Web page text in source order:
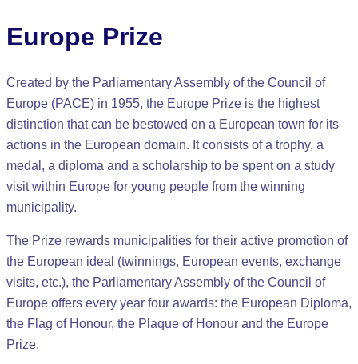
Europe Prize
Created by the Parliamentary Assembly of the Council of
Europe (PACE) in 1955, the Europe Prize is the highest
distinction that can be bestowed on a European town for its
actions in the European domain. It consists of a trophy, a
medal, a diploma and a scholarship to be spent on a study
visit within Europe for young people from the winning
municipality.
The Prize rewards municipalities for their active promotion of
the European ideal (twinnings, European events, exchange
visits, etc.), the Parliamentary Assembly of the Council of
Europe offers every year four awards: the European Diploma,
the Flag of Honour, the Plaque of Honour and the Europe
Prize.